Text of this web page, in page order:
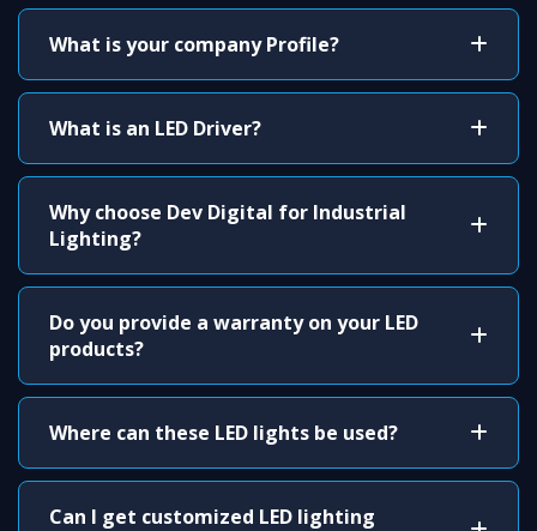
What is your company Profile?
What is an LED Driver?
Why choose Dev Digital for Industrial
Lighting?
Do you provide a warranty on your LED
products?
Where can these LED lights be used?
Can I get customized LED lighting